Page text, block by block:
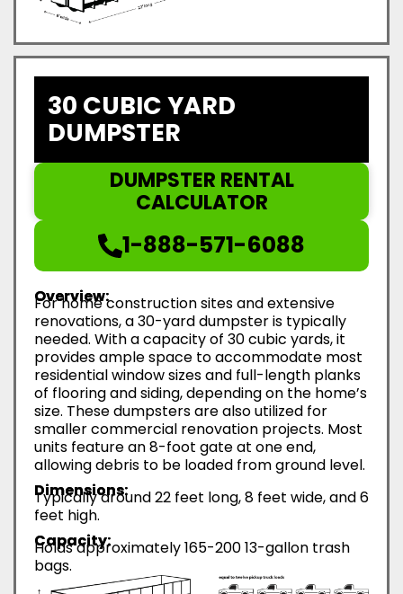
30 CUBIC YARD
DUMPSTER
DUMPSTER RENTAL
CALCULATOR
1-888-571-6088
Overview:
For home construction sites and extensive
renovations, a 30-yard dumpster is typically
needed. With a capacity of 30 cubic yards, it
provides ample space to accommodate most
residential window sizes and full-length planks
of flooring and siding, depending on the home’s
size. These dumpsters are also utilized for
smaller commercial renovation projects. Most
units feature an 8-foot gate at one end,
allowing debris to be loaded from ground level.
Dimensions:
Typically around 22 feet long, 8 feet wide, and 6
feet high.
Capacity:
Holds approximately 165-200 13-gallon trash
bags.